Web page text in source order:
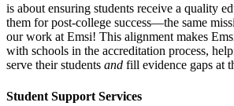
is about ensuring students receive a quality
them for post-college success—the same
our work at Emsi! This alignment makes
with schools in the accreditation process,
serve their students and fill evidence gaps at
Student Support Services